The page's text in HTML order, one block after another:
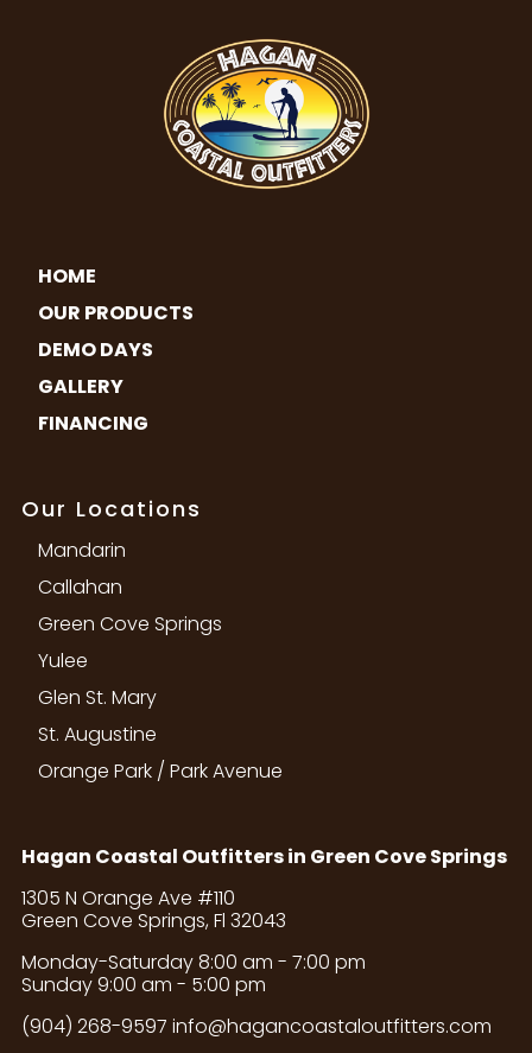
HOME
OUR PRODUCTS
DEMO DAYS
GALLERY
FINANCING
Our Locations
Mandarin
Callahan
Green Cove Springs
Yulee
Glen St. Mary
St. Augustine
Orange Park / Park Avenue
Hagan Coastal Outfitters in Green Cove Springs
1305 N Orange Ave #110
Green Cove Springs, Fl 32043
Monday-Saturday 8:00 am - 7:00 pm
Sunday 9:00 am - 5:00 pm
(904) 268-9597 info@hagancoastaloutfitters.com